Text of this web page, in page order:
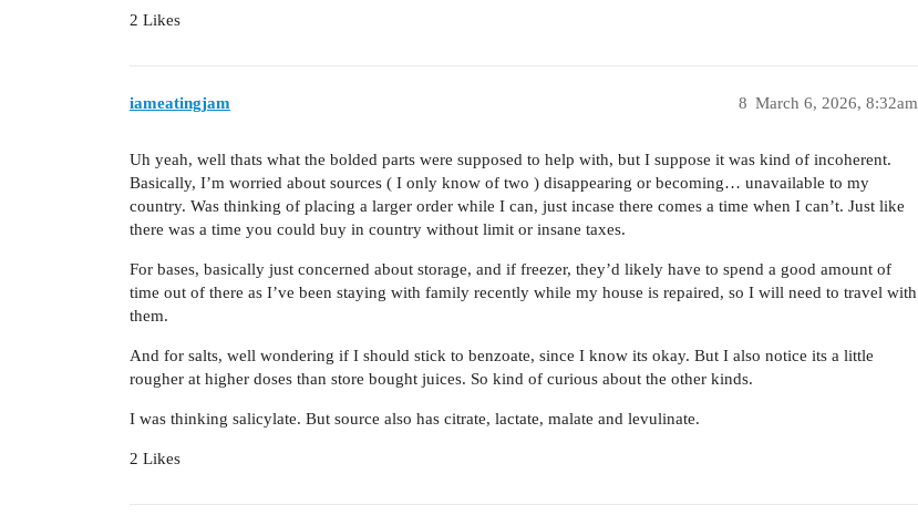
2 Likes
iameatingjam March 6, 2026, 8:32am
8
Uh yeah, well thats what the bolded parts were supposed to help with, but I suppose it was kind of incoherent.
Basically, I’m worried about sources ( I only know of two ) disappearing or becoming… unavailable to my
country. Was thinking of placing a larger order while I can, just incase there comes a time when I can’t. Just like
there was a time you could buy in country without limit or insane taxes.
For bases, basically just concerned about storage, and if freezer, they’d likely have to spend a good amount of
time out of there as I’ve been staying with family recently while my house is repaired, so I will need to travel with
them.
And for salts, well wondering if I should stick to benzoate, since I know its okay. But I also notice its a little
rougher at higher doses than store bought juices. So kind of curious about the other kinds.
I was thinking salicylate. But source also has citrate, lactate, malate and levulinate.
2 Likes